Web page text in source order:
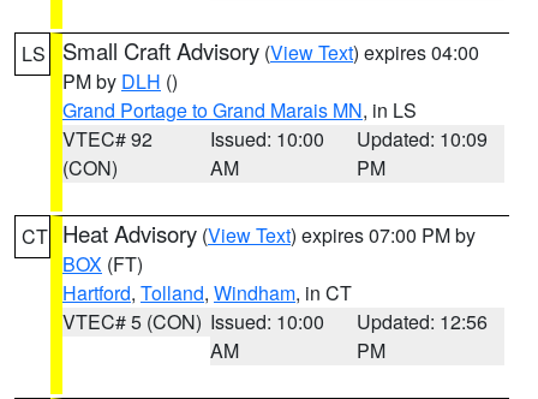
LS Small Craft Advisory (View Text) expires 04:00
PM by DLH ()
Grand Portage to Grand Marais MN, in LS
VTEC# 92
(CON)
Issued: 10:00
AM
Updated: 10:09
PM
CT Heat Advisory (View Text) expires 07:00 PM by
BOX (FT)
Hartford, Tolland, Windham, in CT
VTEC# 5 (CON) Issued: 10:00
AM
Updated: 12:56
PM